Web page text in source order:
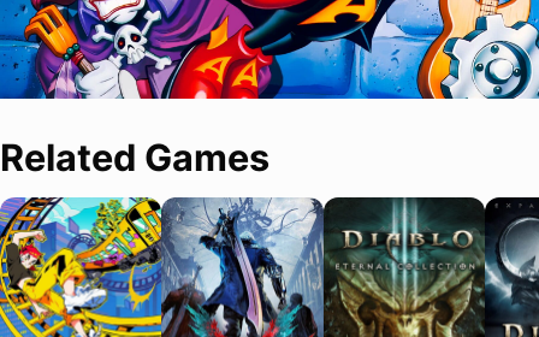
Related Games